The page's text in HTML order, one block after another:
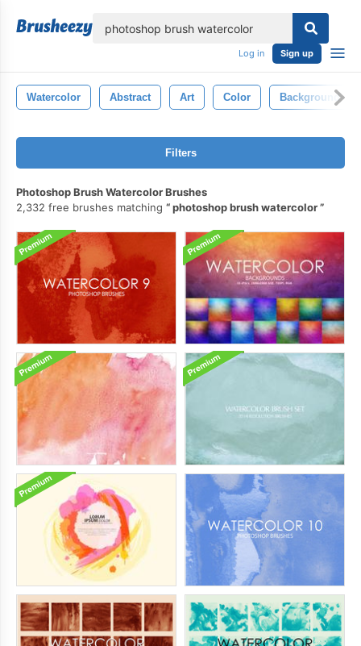
Log in Sign up
Watercolor Abstract Art Color Background
Filters
Photoshop Brush Watercolor Brushes
2,332 free brushes matching
photoshop brush watercolor